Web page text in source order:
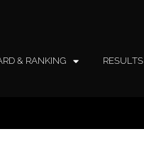
& RANKING RESULTS